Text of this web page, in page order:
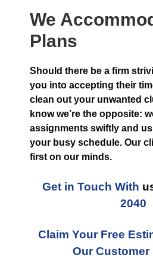
We
Plans
Should there be a firm
you into accepting their
clean out your unwanted
know we’re the opposite:
assignments swiftly and
your busy schedule. Our
first on our minds.
Get in Touch With
2040
Claim Your Free
Our Customer